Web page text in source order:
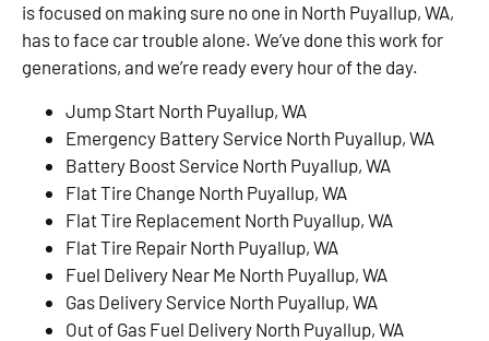
is focused on making sure no one in North Puyallup, WA,
has to face car trouble alone. We’ve done this work for
generations, and we’re ready every hour of the day.
Jump Start North Puyallup, WA
Emergency Battery Service North Puyallup, WA
Battery Boost Service North Puyallup, WA
Flat Tire Change North Puyallup, WA
Flat Tire Replacement North Puyallup, WA
Flat Tire Repair North Puyallup, WA
Fuel Delivery Near Me North Puyallup, WA
Gas Delivery Service North Puyallup, WA
Out of Gas Fuel Delivery North Puyallup, WA